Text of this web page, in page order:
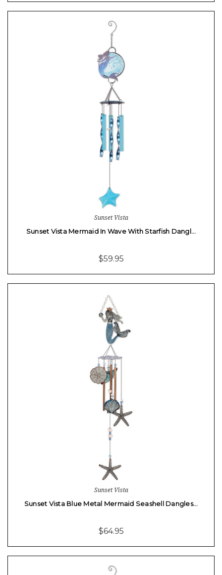
Sunset Vista
Sunset Vista Mermaid In Wave With Starfish Dangl…
$59.95
Sunset Vista
Sunset Vista Blue Metal Mermaid Seashell Dangles…
$64.95